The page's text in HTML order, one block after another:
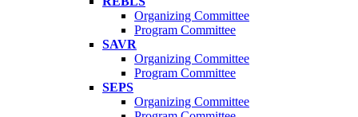
Organizing Committee
Program Committee
SAVR
Organizing Committee
Program Committee
SEPS
Organizing Committee